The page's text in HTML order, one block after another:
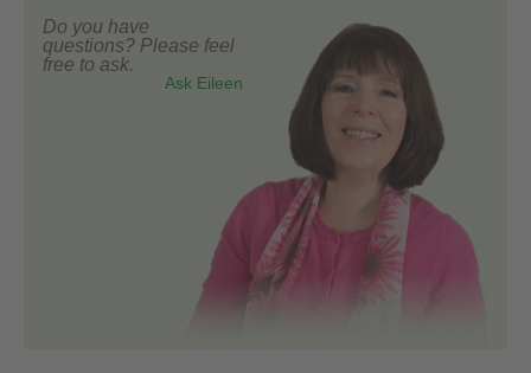
Do you have
questions? Please feel
free to ask.
Ask Eileen